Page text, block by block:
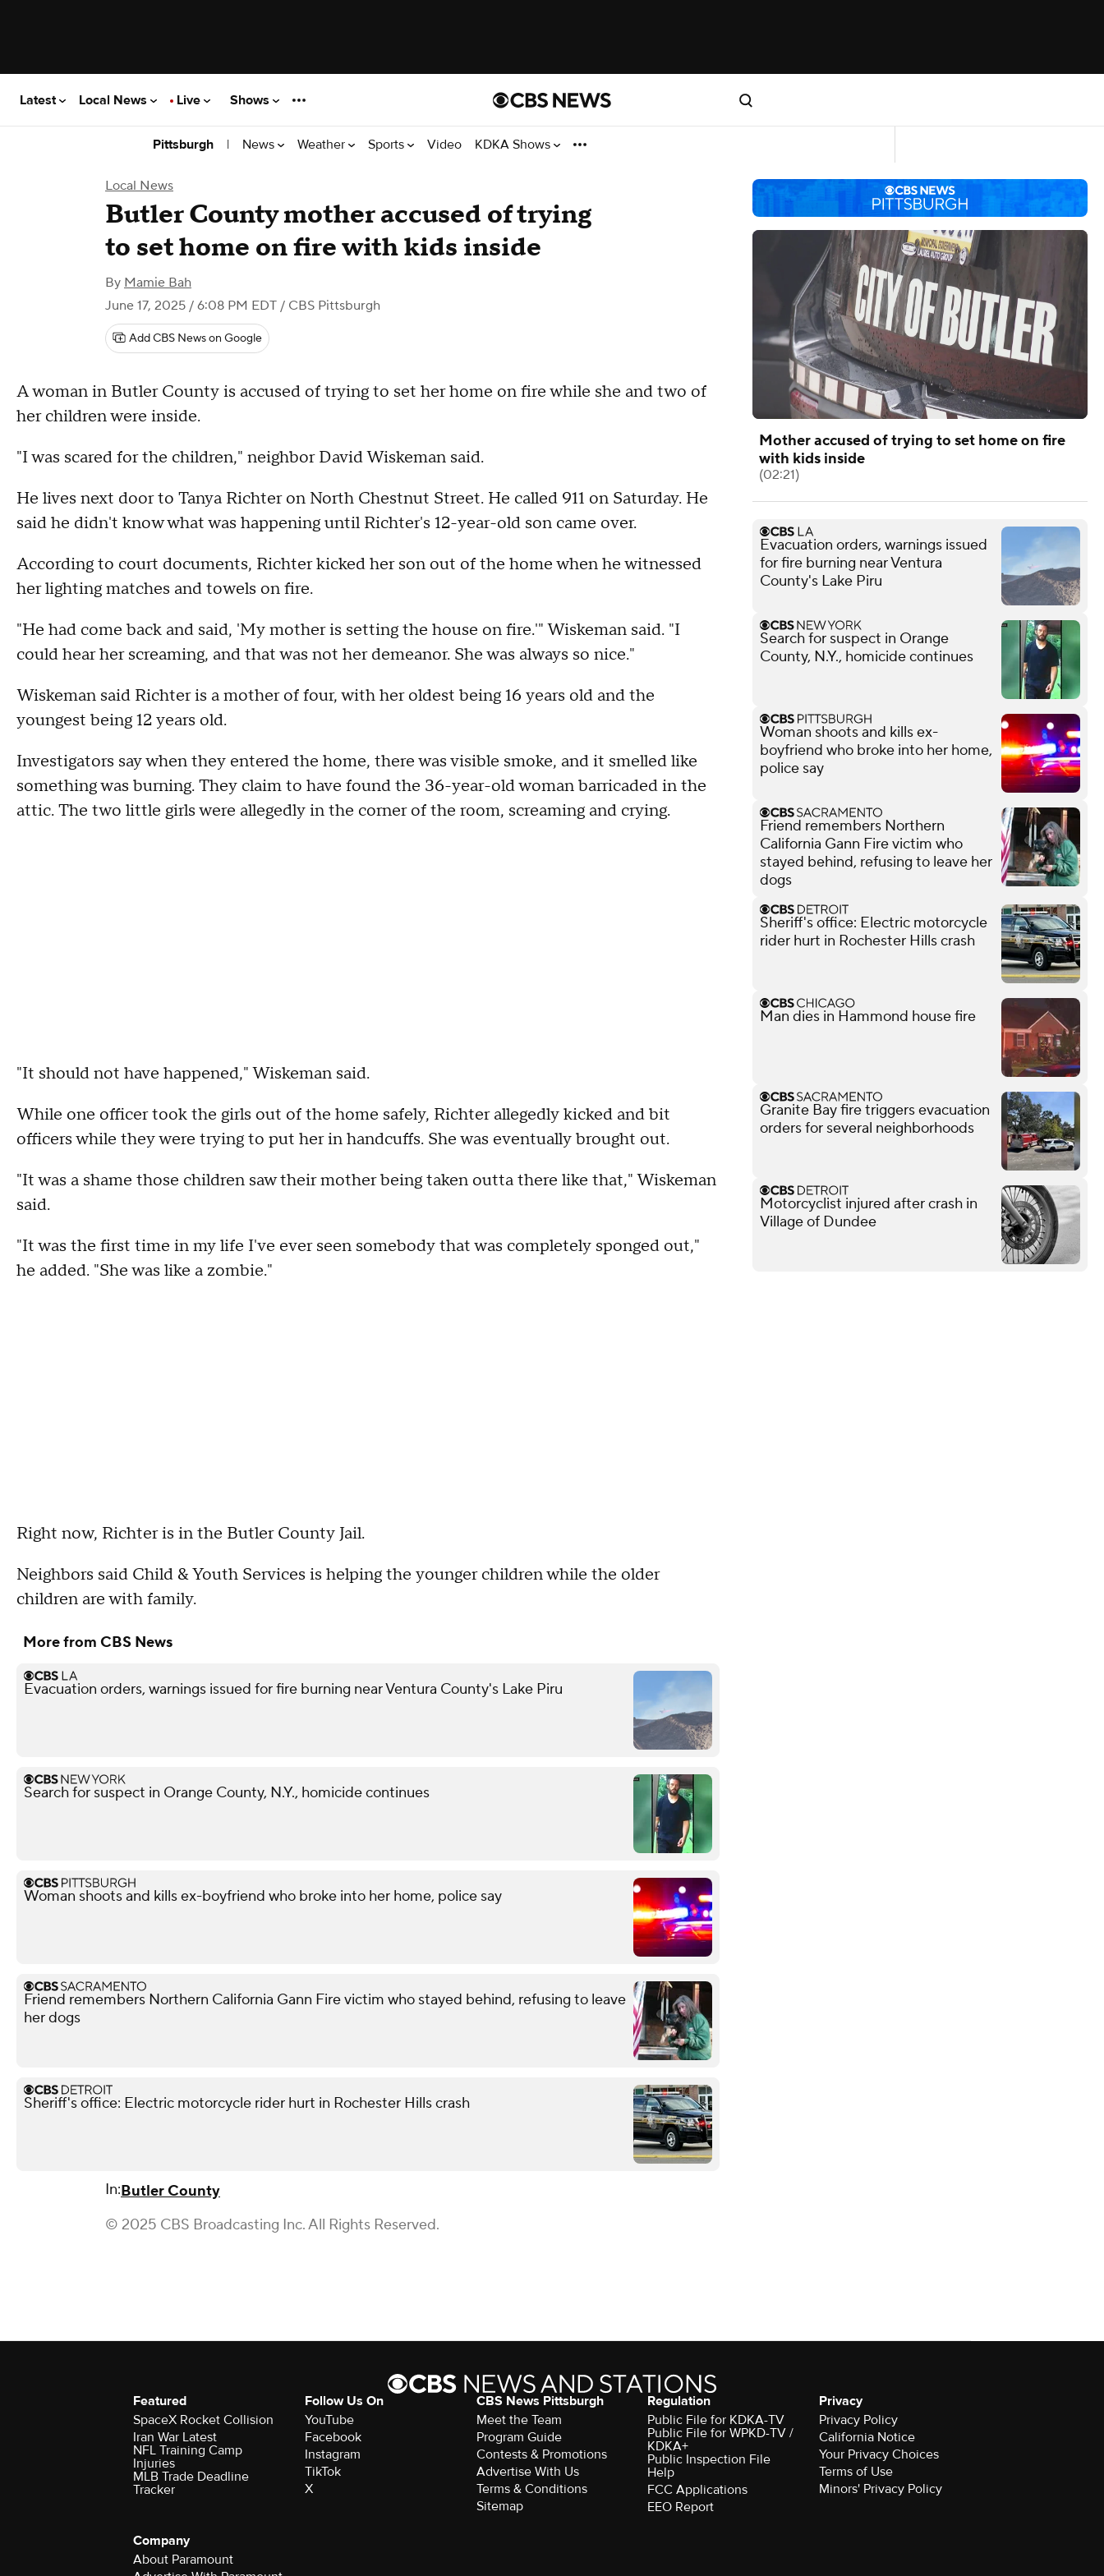
Latest Local News Live Shows
Pittsburgh | News Weather Sports Video KDKA Shows
Local News
Butler County mother accused of trying
to set home on fire with kids inside
By Mamie Bah
June 17, 2025 / 6:08 PM EDT / CBS Pittsburgh
Add CBS News on Google
A woman in Butler County is accused of trying to set her home on fire while she and two of
her children were inside.
"I was scared for the children," neighbor David Wiskeman said.
He lives next door to Tanya Richter on North Chestnut Street. He called 911 on Saturday. He
said he didn't know what was happening until Richter's 12-year-old son came over.
According to court documents, Richter kicked her son out of the home when he witnessed
her lighting matches and towels on fire.
"He had come back and said, 'My mother is setting the house on fire.'" Wiskeman said. "I
could hear her screaming, and that was not her demeanor. She was always so nice."
Wiskeman said Richter is a mother of four, with her oldest being 16 years old and the
youngest being 12 years old.
Investigators say when they entered the home, there was visible smoke, and it smelled like
something was burning. They claim to have found the 36-year-old woman barricaded in the
attic. The two little girls were allegedly in the corner of the room, screaming and crying.
"It should not have happened," Wiskeman said.
While one officer took the girls out of the home safely, Richter allegedly kicked and bit
officers while they were trying to put her in handcuffs. She was eventually brought out.
"It was a shame those children saw their mother being taken outta there like that," Wiskeman
said.
"It was the first time in my life I've ever seen somebody that was completely sponged out,"
he added. "She was like a zombie."
Right now, Richter is in the Butler County Jail.
Neighbors said Child & Youth Services is helping the younger children while the older
children are with family.
More from CBS News
Evacuation orders, warnings issued for fire burning near Ventura County's Lake Piru
Search for suspect in Orange County, N.Y., homicide continues
Woman shoots and kills ex-boyfriend who broke into her home, police say
Friend remembers Northern California Gann Fire victim who stayed behind, refusing to leave
her dogs
Sheriff's office: Electric motorcycle rider hurt in Rochester Hills crash
In:Butler County
© 2025 CBS Broadcasting Inc. All Rights Reserved.
Mother accused of trying to set home on fire
with kids inside
(02:21)
Evacuation orders, warnings issued
for fire burning near Ventura
County's Lake Piru
Search for suspect in Orange
County, N.Y., homicide continues
Woman shoots and kills ex-
boyfriend who broke into her home,
police say
Friend remembers Northern
California Gann Fire victim who
stayed behind, refusing to leave her
dogs
Sheriff's office: Electric motorcycle
rider hurt in Rochester Hills crash
Man dies in Hammond house fire
Granite Bay fire triggers evacuation
orders for several neighborhoods
Motorcyclist injured after crash in
Village of Dundee
Featured
SpaceX Rocket Collision
Iran War Latest
NFL Training Camp
Injuries
MLB Trade Deadline
Tracker
Follow Us On
YouTube
Facebook
Instagram
TikTok
X
CBS News Pittsburgh
Meet the Team
Program Guide
Contests & Promotions
Advertise With Us
Terms & Conditions
Sitemap
Regulation
Public File for KDKA-TV
Public File for WPKD-TV /
KDKA+
Public Inspection File
Help
FCC Applications
EEO Report
Privacy
Privacy Policy
California Notice
Your Privacy Choices
Terms of Use
Minors' Privacy Policy
Company
About Paramount